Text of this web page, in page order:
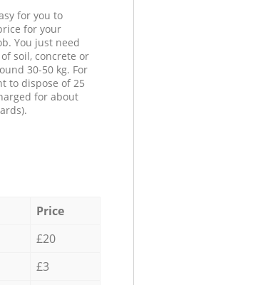
for you to
for your
You just need
soil, concrete or
30-50 kg. For
to dispose of 25
for about
Price
£20
£3